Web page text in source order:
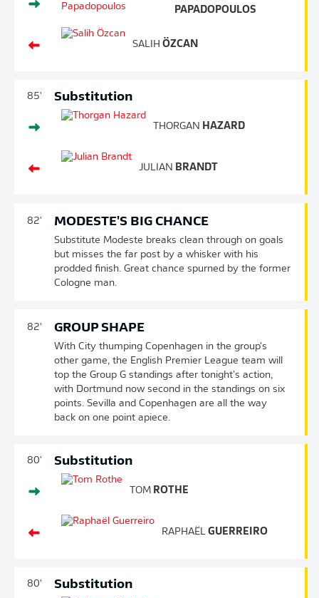
PAPADOPOULOS
SALIH ÖZCAN
85' Substitution
THORGAN HAZARD
JULIAN BRANDT
82' MODESTE'S BIG CHANCE
Substitute Modeste breaks clean through on goals
but misses the far post by a whisker with his
prodded finish. Great chance spurned by the former
Cologne man.
82' GROUP SHAPE
With City thumping Copenhagen in the group's
other game, the English Premier League team will
top the Group G standings after tonight's action,
with Dortmund now second in the standings on six
points. Sevilla and Copenhagen are all the way
back on one point apiece.
80' Substitution
TOM ROTHE
RAPHAËL GUERREIRO
80' Substitution